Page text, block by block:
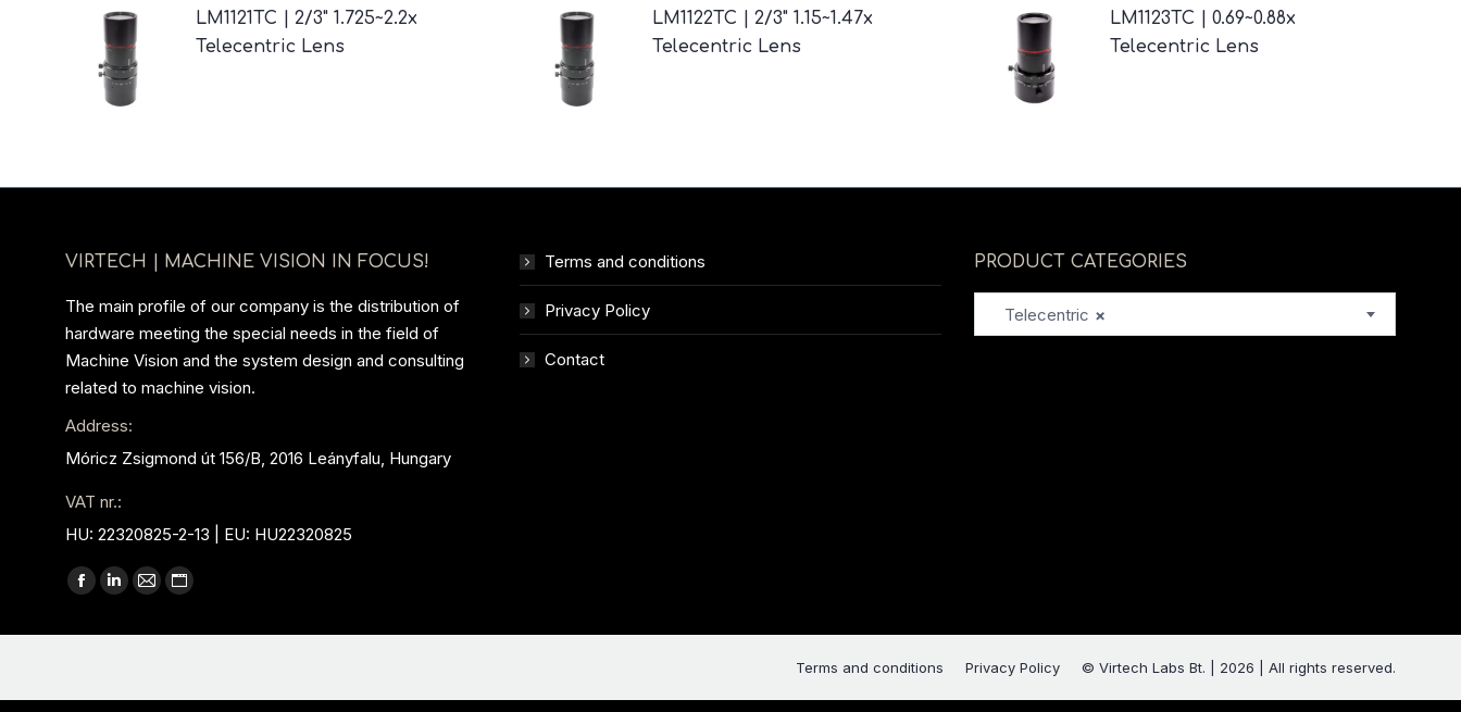
LM1121TC | 2/3" 1.725~2.2x
Telecentric Lens
LM1122TC | 2/3" 1.15~1.47x
Telecentric Lens
LM1123TC | 0.69~0.88x
Telecentric Lens
VIRTECH | MACHINE VISION IN FOCUS!
The main profile of our company is the distribution of
hardware meeting the special needs in the field of
Machine Vision and the system design and consulting
related to machine vision.
Address:
Móricz Zsigmond út 156/B, 2016 Leányfalu, Hungary
VAT nr.:
HU: 22320825-2-13 | EU: HU22320825
Find us on:
Facebook
new
Linkedin
new
Mail
new
Website
new
Terms and conditions
Privacy Policy
Contact
PRODUCT CATEGORIES
×
Telecentric
Terms and conditions Privacy Policy © Virtech Labs Bt. | 2026 | All rights reserved.